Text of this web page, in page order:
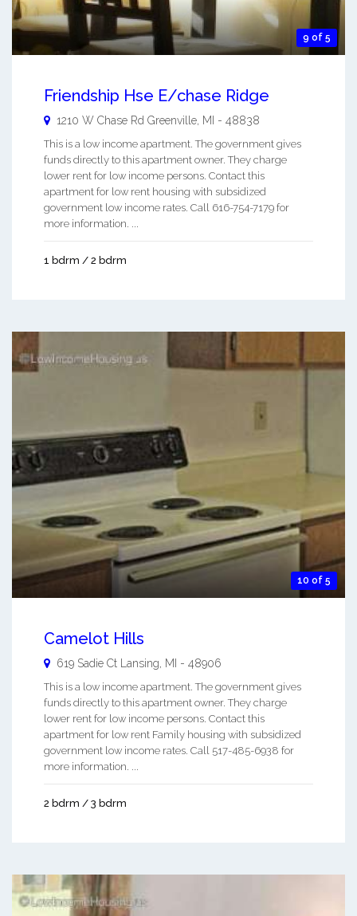
9 of 5
Friendship Hse E/chase Ridge
1210 W Chase Rd Greenville MI - 48838
This is a low income apartment. The government gives
funds directly to this apartment owner. They charge
lower rent for low income persons. Contact this
apartment for low rent housing with subsidized
government low income rates. Call 616-754-7179 for
more information. ...
1 bdrm / 2 bdrm
10 of 5
Camelot Hills
619 Sadie Ct Lansing MI - 48906
This is a low income apartment. The government gives
funds directly to this apartment owner. They charge
lower rent for low income persons. Contact this
apartment for low rent Family housing with subsidized
government low income rates. Call 517-485-6938 for
more information. ...
2 bdrm / 3 bdrm